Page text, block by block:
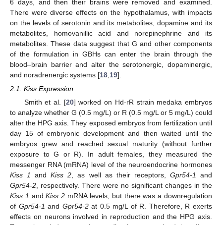
6 days, and then their brains were removed and examined.
There were diverse effects on the hypothalamus, with impacts
on the levels of serotonin and its metabolites, dopamine and its
metabolites, homovanillic acid and norepinephrine and its
metabolites. These data suggest that G and other components
of the formulation in GBHs can enter the brain through the
blood–brain barrier and alter the serotonergic, dopaminergic,
and noradrenergic systems [18 19].
2.1. Kiss Expression
Smith et al. [20] worked on Hd-rR strain medaka embryos
to analyze whether G (0.5 mg/L) or R (0.5 mg/L or 5 mg/L) could
alter the HPG axis. They exposed embryos from fertilization until
day 15 of embryonic development and then waited until the
embryos grew and reached sexual maturity (without further
exposure to G or R). In adult females, they measured the
messenger RNA (mRNA) level of the neuroendocrine hormones
Kiss 1
andKiss 2 , as well as their receptors, Gpr54-1
and
Gpr54-2 , respectively. There were no significant changes in the
Kiss 1 andKiss 2 mRNA levels, but there was a downregulation
of Gpr54-1 and Gpr54-2at 0.5 mg/L of R. Therefore, R exerts
effects on neurons involved in reproduction and the HPG axis.